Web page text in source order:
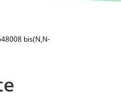
bis(N,N-